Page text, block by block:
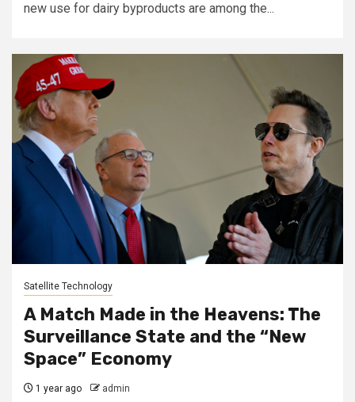
new use for dairy byproducts are among the...
Satellite Technology
A Match Made in the Heavens: The
Surveillance State and the “New
Space” Economy
1 year ago admin